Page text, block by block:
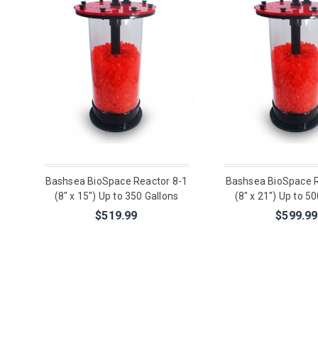
Bashsea BioSpace Reactor 8-1
(8" x 15") Up to 350 Gallons
$519.99
Bashsea BioSpace
(8" x 21") Up to
$599.99